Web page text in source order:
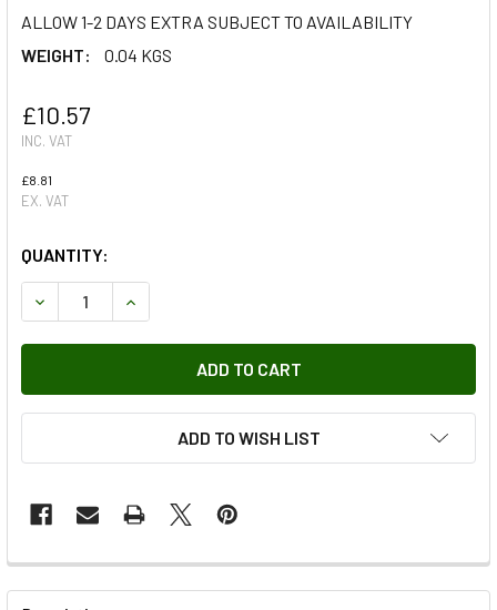
ALLOW 1-2 DAYS EXTRA SUBJECT TO AVAILABILITY
WEIGHT:
0.04 KGS
£10.57
INC. VAT
£8.81
EX. VAT
QUANTITY:
DECREASE QUANTITY OF CABLE CONNECTOR
INCREASE QUANTITY OF CABLE CONNECTOR
ADD TO WISH LIST
FREQUENTLY